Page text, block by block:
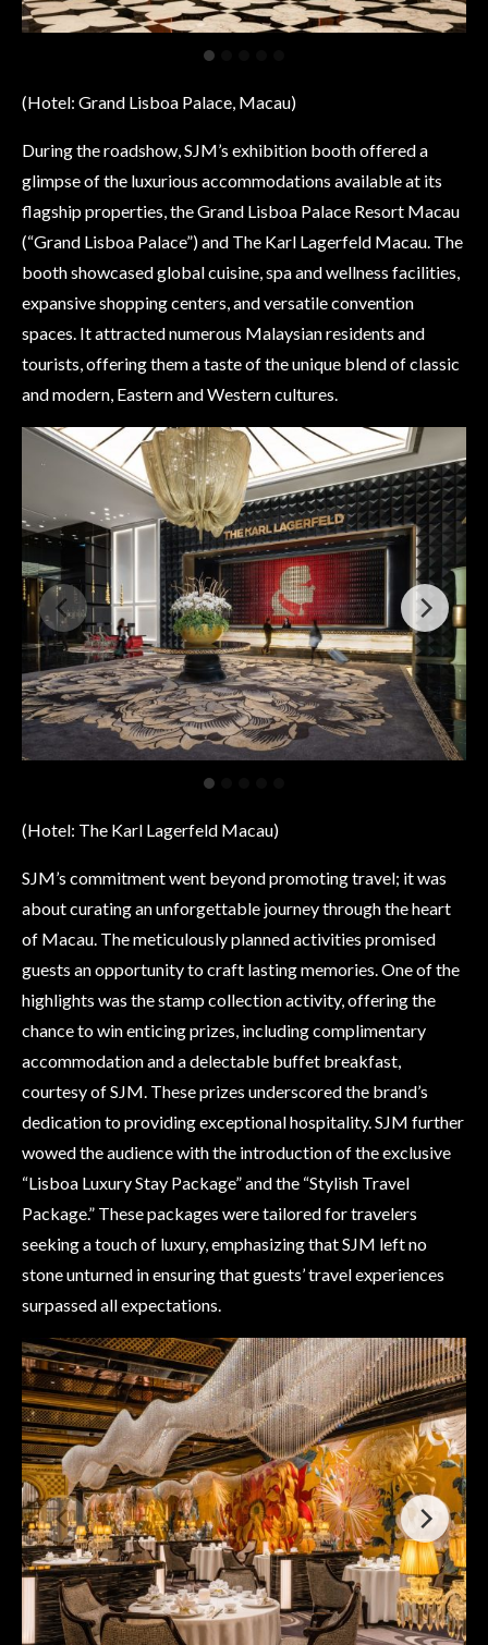
(Hotel: Grand Lisboa Palace, Macau)
During the roadshow, SJM’s exhibition booth offered a
glimpse of the luxurious accommodations available at its
flagship properties, the Grand Lisboa Palace Resort Macau
(“Grand Lisboa Palace”) and The Karl Lagerfeld Macau. The
booth showcased global cuisine, spa and wellness facilities,
expansive shopping centers, and versatile convention
spaces. It attracted numerous Malaysian residents and
tourists, offering them a taste of the unique blend of classic
and modern, Eastern and Western cultures.
(Hotel: The Karl Lagerfeld Macau)
SJM’s commitment went beyond promoting travel; it was
about curating an unforgettable journey through the heart
of Macau. The meticulously planned activities promised
guests an opportunity to craft lasting memories. One of the
highlights was the stamp collection activity, offering the
chance to win enticing prizes, including complimentary
accommodation and a delectable buffet breakfast,
courtesy of SJM. These prizes underscored the brand’s
dedication to providing exceptional hospitality. SJM further
wowed the audience with the introduction of the exclusive
“Lisboa Luxury Stay Package” and the “Stylish Travel
Package.” These packages were tailored for travelers
seeking a touch of luxury, emphasizing that SJM left no
stone unturned in ensuring that guests’ travel experiences
surpassed all expectations.